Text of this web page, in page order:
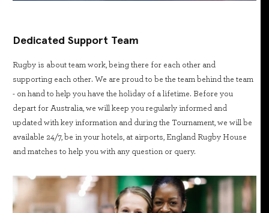
Dedicated Support Team
Rugby is about team work, being there for each other and
supporting each other. We are proud to be the team behind the team
- on hand to help you have the holiday of a lifetime. Before you
depart for Australia, we will keep you regularly informed and
updated with key information and during the Tournament, we will be
available 24/7, be in your hotels, at airports, England Rugby House
and matches to help you with any question or query.